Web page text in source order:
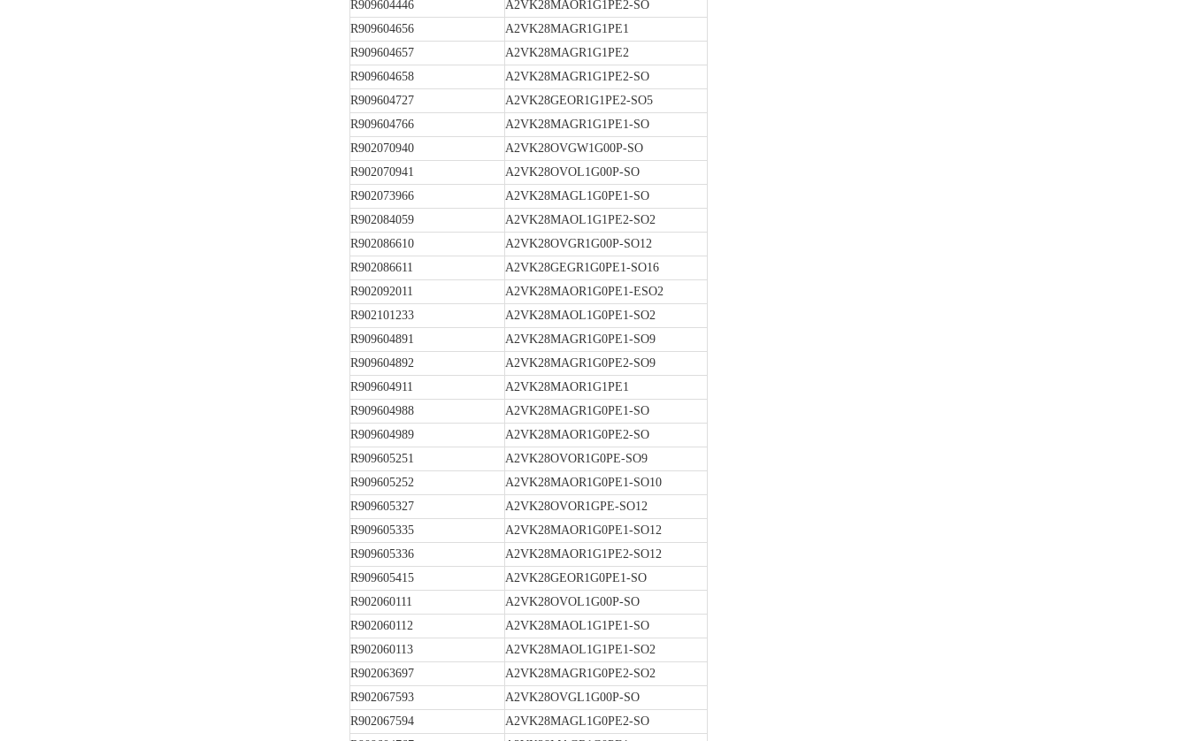
R909604446
A2VK28MAOR1G1PE2-SO
R909604656
A2VK28MAGR1G1PE1
R909604657
A2VK28MAGR1G1PE2
R909604658
A2VK28MAGR1G1PE2-SO
R909604727
A2VK28GEOR1G1PE2-SO5
R909604766
A2VK28MAGR1G1PE1-SO
R902070940
A2VK28OVGW1G00P-SO
R902070941
A2VK28OVOL1G00P-SO
R902073966
A2VK28MAGL1G0PE1-SO
R902084059
A2VK28MAOL1G1PE2-SO2
R902086610
A2VK28OVGR1G00P-SO12
R902086611
A2VK28GEGR1G0PE1-SO16
R902092011
A2VK28MAOR1G0PE1-ESO2
R902101233
A2VK28MAOL1G0PE1-SO2
R909604891
A2VK28MAGR1G0PE1-SO9
R909604892
A2VK28MAGR1G0PE2-SO9
R909604911
A2VK28MAOR1G1PE1
R909604988
A2VK28MAGR1G0PE1-SO
R909604989
A2VK28MAOR1G0PE2-SO
R909605251
A2VK28OVOR1G0PE-SO9
R909605252
A2VK28MAOR1G0PE1-SO10
R909605327
A2VK28OVOR1GPE-SO12
R909605335
A2VK28MAOR1G0PE1-SO12
R909605336
A2VK28MAOR1G1PE2-SO12
R909605415
A2VK28GEOR1G0PE1-SO
R902060111
A2VK28OVOL1G00P-SO
R902060112
A2VK28MAOL1G1PE1-SO
R902060113
A2VK28MAOL1G1PE1-SO2
R902063697
A2VK28MAGR1G0PE2-SO2
R902067593
A2VK28OVGL1G00P-SO
R902067594
A2VK28MAGL1G0PE2-SO